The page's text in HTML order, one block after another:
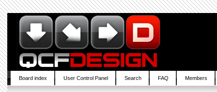
Board index User Control Panel Search FAQ Members